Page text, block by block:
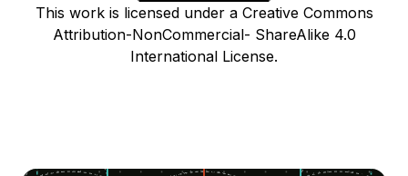
This work is licensed under a Creative Commons
Attribution-NonCommercial- ShareAlike 4.0
International License.